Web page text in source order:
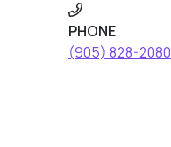
PHONE
(905) 828-2080